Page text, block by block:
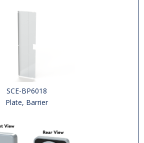
SCE-BP6018
Plate, Barrier